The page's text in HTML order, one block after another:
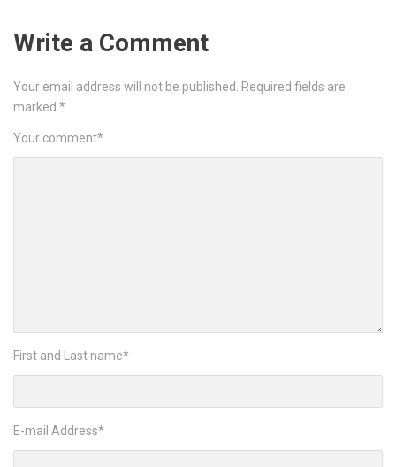
Write a Comment
Your email address will not be published.
Required fields are
marked *
Your comment*
First and Last name*
E-mail Address*